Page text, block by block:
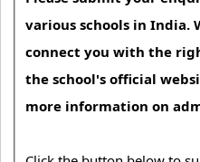
various schools in India.
connect you with the
the school's official
more information on